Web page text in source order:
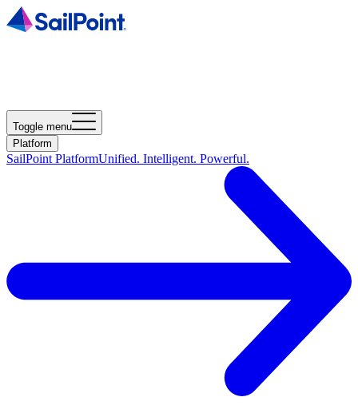
Toggle menu
Platform
SailPoint PlatformUnified. Intelligent. Powerful.